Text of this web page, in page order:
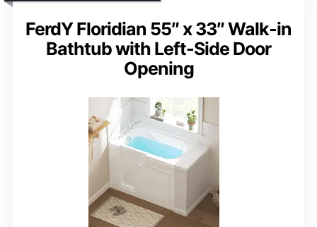
FerdY Floridian 55″ x 33″ Walk-in
Bathtub with Left-Side Door
Opening